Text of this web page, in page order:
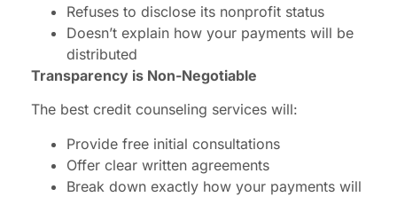
Refuses to disclose its nonprofit status
Doesn’t explain how your payments will be
distributed
Transparency is Non-Negotiable
The best credit counseling services will:
Provide free initial consultations
Offer clear written agreements
Break down exactly how your payments will